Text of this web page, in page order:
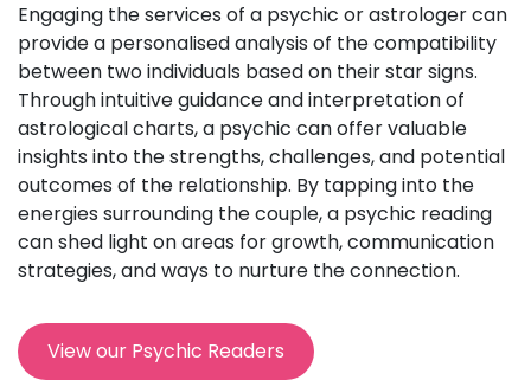
Engaging the services of a psychic or astrologer can
provide a personalised analysis of the compatibility
between two individuals based on their star signs.
Through intuitive guidance and interpretation of
astrological charts, a psychic can offer valuable
insights into the strengths, challenges, and potential
outcomes of the relationship. By tapping into the
energies surrounding the couple, a psychic reading
can shed light on areas for growth, communication
strategies, and ways to nurture the connection.
View our Psychic Readers